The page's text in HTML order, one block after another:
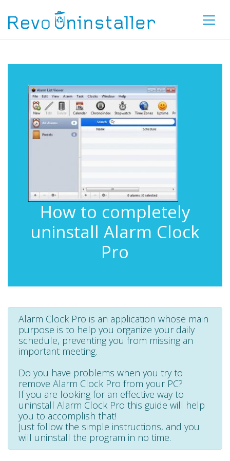
How to completely
uninstall Alarm Clock
Pro
Alarm Clock Pro is an application whose main
purpose is to help you organize your daily
schedule, preventing you from missing an
important meeting.
Do you have problems when you try to
remove Alarm Clock Pro from your PC?
If you are looking for an effective way to
uninstall Alarm Clock Pro this guide will help
you to accomplish that!
Just follow the simple instructions, and you
will uninstall the program in no time.